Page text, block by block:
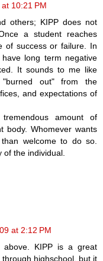
10:21 PM
others; KIPP does not
a student reaches
of success or failure. In
long term negative
It sounds to me like
"burned out" from the
and expectations of
amount of
body. Whomever wants
welcome to do so.
of the individual.
at 2:12 PM
KIPP is a great
highschool, but it